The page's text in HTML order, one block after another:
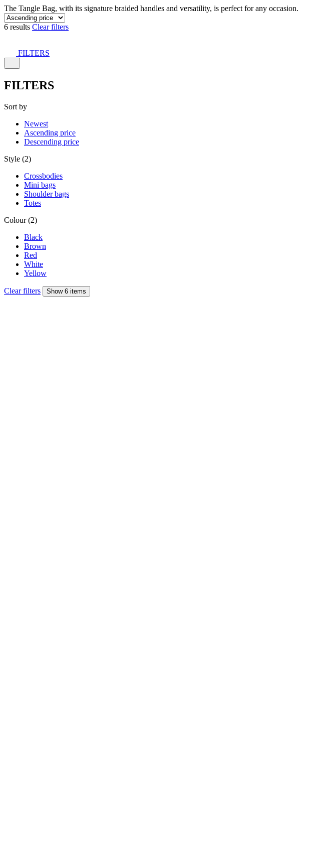
The Tangle Bag, with its signature braided handles and versatility, is perfect for any occasion.
6 results Clear filters
FILTERS
FILTERS
Sort by
Newest
Ascending price
Descending price
Style (2)
Crossbodies
Mini bags
Shoulder bags
Totes
Colour (2)
Black
Brown
Red
White
Yellow
Clear filters Show 6 items